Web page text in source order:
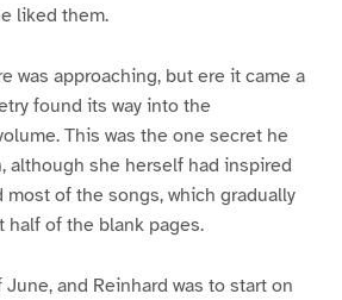
liked them.
was approaching, but ere it came a
found its way into the
This was the one secret he
although she herself had inspired
most of the songs, which gradually
half of the blank pages.
and Reinhard was to start on